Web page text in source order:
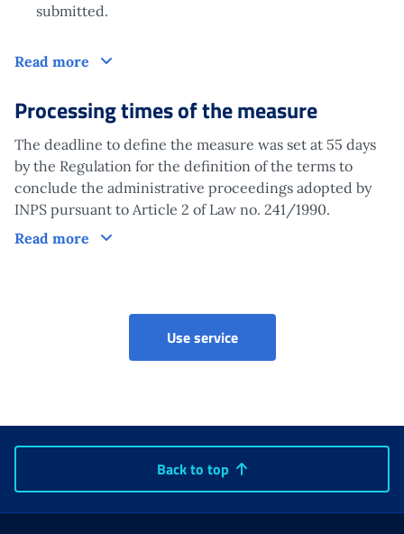
submitted.
Read more Claim
Processing times of the measure
The deadline to define the measure was set at 55 days
by the Regulation for the definition of the terms to
conclude the administrative proceedings adopted by
INPS pursuant to Article 2 of Law no. 241/1990.
Read more
Processing times of the measure
Use serviceParental, maternity and
Back to top